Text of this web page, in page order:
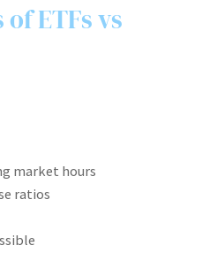
ETFs vs
market hours
ratios